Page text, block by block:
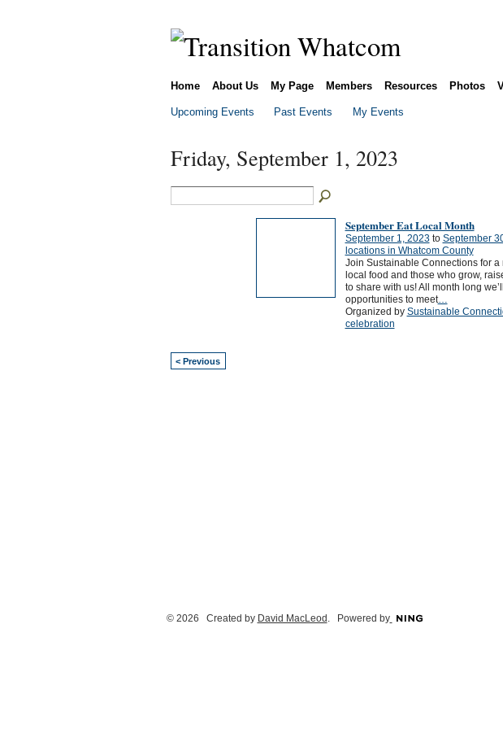
Home About Us My Page Members Resources Photos
Upcoming Events Past Events My Events
Friday, September 1, 2023
September Eat Local Month
September 1, 2023to September
locations in Whatcom County
Join Sustainable Connections for
local food and those who grow,
to share with us! All month long
opportunities to meet…
Organized by Sustainable
celebration
< Previous
© 2026 Created by David MacLeod . Powered by